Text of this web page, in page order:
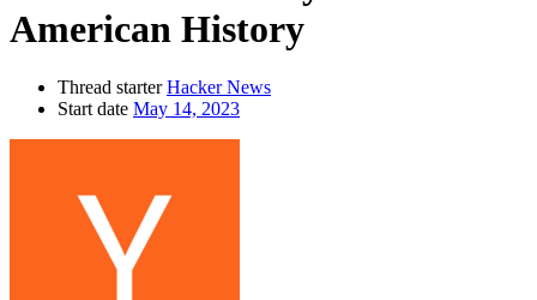
American History
Thread starter Hacker News
Start date May 14, 2023